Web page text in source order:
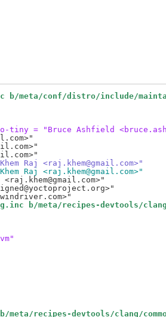
meta/conf/distro/include/
tiny = "Bruce Ashfield
Raj <raj.khem@gmail.com>"
Raj <raj.khem@gmail.com>"
b/meta/recipes-devtools/clang/
recipes-devtools/clang/